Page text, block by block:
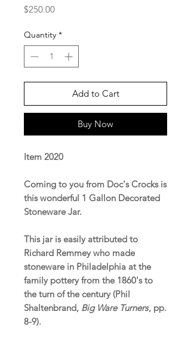
$250.00Price
Quantity *
Add to Cart
Buy Now
Item 2020
Coming to you from Doc's Crocks is
this wonderful 1 Gallon Decorated
Stoneware Jar.
This jar is easily attributed to
Richard Remmey who made
stoneware in Philadelphia at the
family pottery from the 1860's to
the turn of the century (Phil
Shaltenbrand, Big Ware Turners, pp.
8-9).